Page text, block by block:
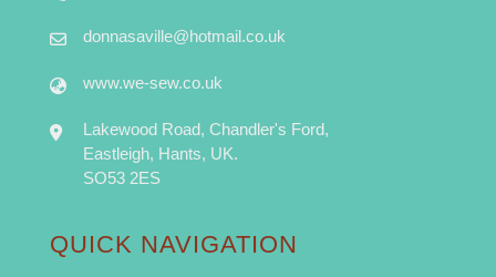
donnasaville@hotmail.co.uk
www.we-sew.co.uk
Lakewood Road, Chandler's Ford,
Eastleigh, Hants, UK.
SO53 2ES
QUICK NAVIGATION